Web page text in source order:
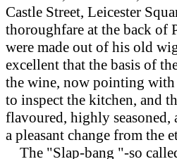
Castle Street, Leicester
thoroughfare at the back of
were made out of his old
excellent that the basis of
the wine, now pointing with
to inspect the kitchen, and
flavoured, highly seasoned,
a pleasant change from the
The "Slap-bang "-so